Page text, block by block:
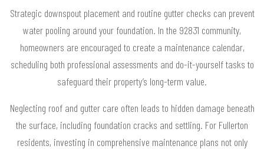
Strategic downspout placement and routine gutter checks can prevent
water pooling around your foundation. In the 92831 community,
homeowners are encouraged to create a maintenance calendar,
scheduling both professional assessments and do-it-yourself tasks to
safeguard their property’s long-term value.
Neglecting roof and gutter care often leads to hidden damage beneath
the surface, including foundation cracks and settling. For Fullerton
residents, investing in comprehensive maintenance plans not only